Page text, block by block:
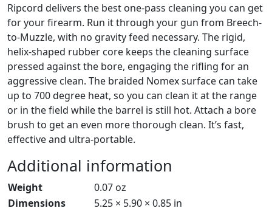
Ripcord delivers the best one-pass cleaning you can get
for your firearm. Run it through your gun from Breech-
to-Muzzle, with no gravity feed necessary. The rigid,
helix-shaped rubber core keeps the cleaning surface
pressed against the bore, engaging the rifling for an
aggressive clean. The braided Nomex surface can take
up to 700 degree heat, so you can clean it at the range
or in the field while the barrel is still hot. Attach a bore
brush to get an even more thorough clean. It’s fast,
effective and ultra-portable.
Additional information
Weight
0.07 oz
Dimensions
5.25 × 5.90 × 0.85 in